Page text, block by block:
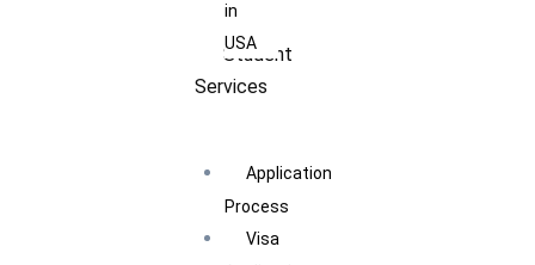
in
USA
Student
Services
Application
Process
Visa